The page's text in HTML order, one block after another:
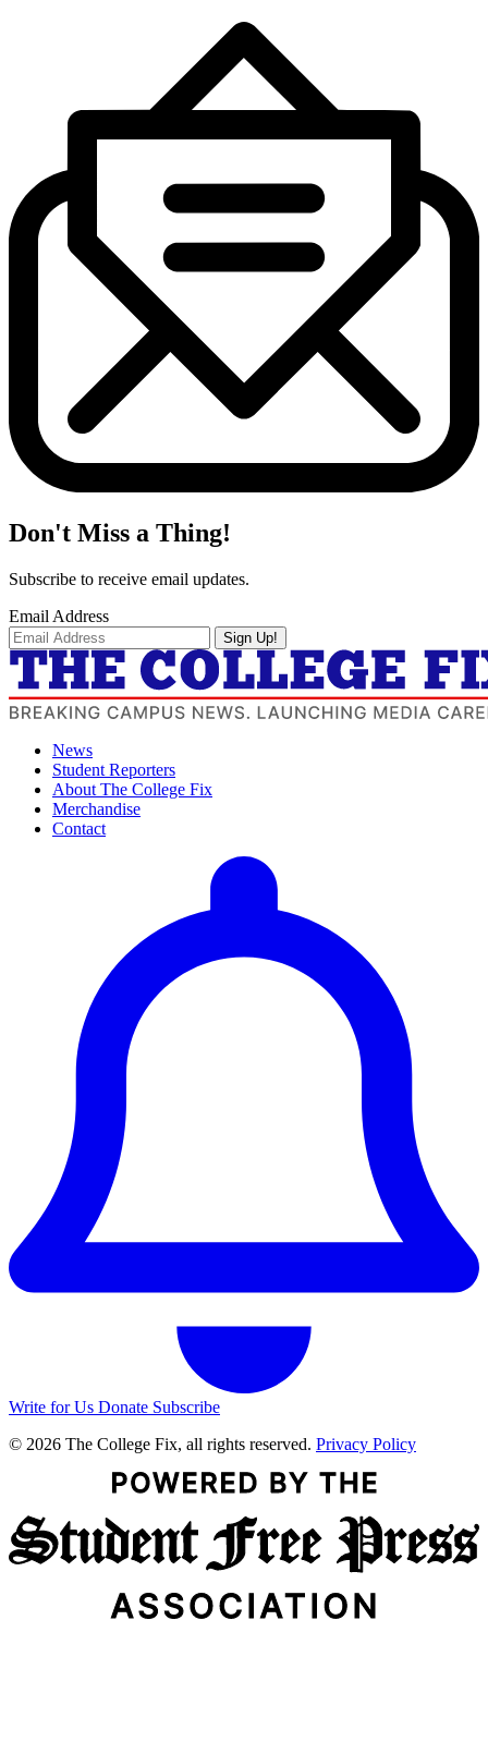
Don't Miss a Thing!
Subscribe to receive email updates.
Email Address
Sign Up!
News
Student Reporters
About The College Fix
Merchandise
Contact
Write for Us Donate Subscribe
© 2026 The College Fix, all rights reserved. Privacy Policy